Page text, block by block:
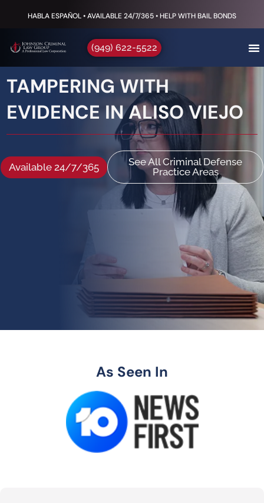
HABLA ESPAÑOL • AVAILABLE 24/7/365 • HELP WITH BAIL BONDS
(949) 622-5522
TAMPERING WITH
EVIDENCE IN ALISO VIEJO
Available 24/7/365
See All Criminal Defense
Practice Areas
As Seen In